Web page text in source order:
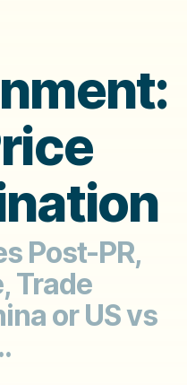
Post-PR,
Trade
or US vs